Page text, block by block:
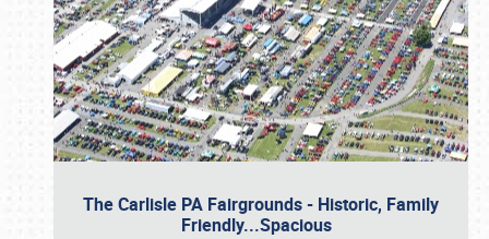
The Carlisle PA Fairgrounds - Historic, Family
Friendly...Spacious
Book online or call (800) 216-1876